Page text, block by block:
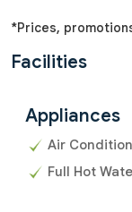
*Prices,
Facilities
Appliances
Air
Full Hot